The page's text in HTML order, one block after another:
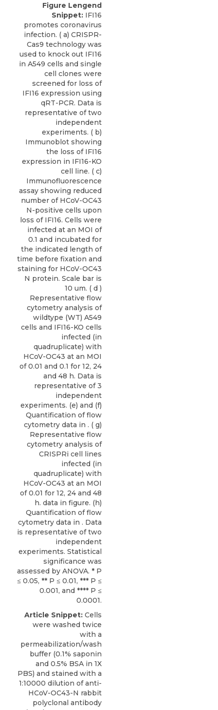
Figure Lengend
Snippet: IFI16
promotes coronavirus
infection. ( a) CRISPR-
Cas9 technology was
used to knock out IFI16
in A549 cells and single
cell clones were
screened for loss of
IFI16 expression using
qRT-PCR. Data is
representative of two
independent
experiments. ( b)
Immunoblot showing
the loss of IFI16
expression in IFI16-KO
cell line. ( c)
Immunofluorescence
assay showing reduced
number of HCoV-OC43
N-positive cells upon
loss of IFI16. Cells were
infected at an MOI of
0.1 and incubated for
the indicated length of
time before fixation and
staining for HCoV-OC43
N protein. Scale bar is
10 um. ( d )
Representative flow
cytometry analysis of
wildtype (WT) A549
cells and IFI16-KO cells
infected (in
quadruplicate) with
HCoV-OC43 at an MOI
of 0.01 and 0.1 for 12, 24
and 48 h. Data is
representative of 3
independent
experiments. (e) and (f)
Quantification of flow
cytometry data in . ( g)
Representative flow
cytometry analysis of
CRISPRi cell lines
infected (in
quadruplicate) with
HCoV-OC43 at an MOI
of 0.01 for 12, 24 and 48
h. data in figure. (h)
Quantification of flow
cytometry data in . Data
is representative of two
independent
experiments. Statistical
significance was
assessed by ANOVA. * P
≤ 0.05, ** P ≤ 0.01, *** P ≤
0.001, and **** P ≤
0.0001.
Article Snippet: Cells
were washed twice
with a
permeabilization/wash
buffer (0.1% saponin
and 0.5% BSA in 1X
PBS) and stained with a
1:10000 dilution ofanti-
HCoV-OC43-N rabbit
polyclonal antibody